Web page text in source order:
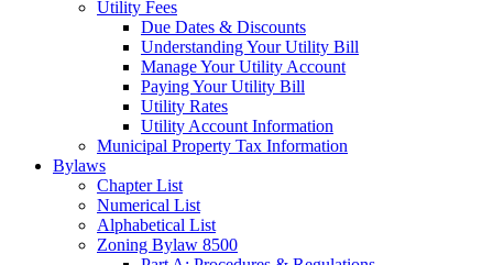
Utility Fees
Due Dates & Discounts
Understanding Your Utility Bill
Manage Your Utility Account
Paying Your Utility Bill
Utility Rates
Utility Account Information
Municipal Property Tax Information
Bylaws
Chapter List
Numerical List
Alphabetical List
Zoning Bylaw 8500